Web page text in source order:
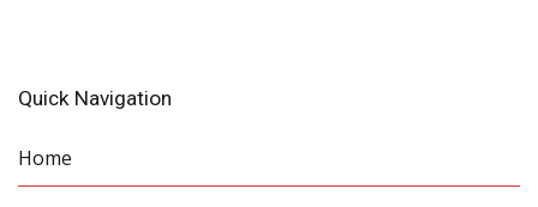
Quick Navigation
Home